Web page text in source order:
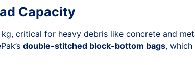
Capacity
critical for heavy debris like concrete and
double-stitched block-bottom bags,